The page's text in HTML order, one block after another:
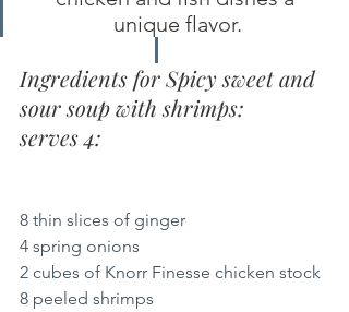
unique flavor.
Ingredients for Spicy sweet and
sour soup with shrimps:
serves 4:
8 thin slices of ginger
4 spring onions
2 cubes of Knorr Finesse chicken stock
8 peeled shrimps